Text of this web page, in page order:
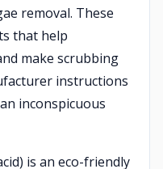
removal. These
that help
make scrubbing
instructions
inconspicuous
is an eco-friendly